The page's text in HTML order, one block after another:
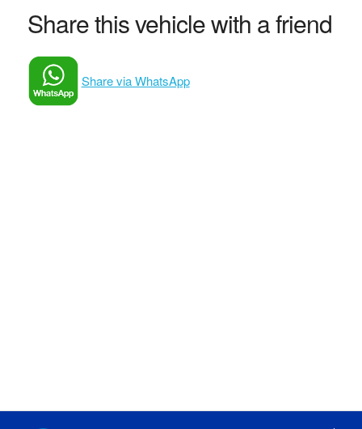
Share this vehicle with a friend
Share via WhatsApp